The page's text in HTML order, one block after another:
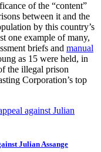
of the “content”
between it and the
by this country’s
one example of many,
briefs and manual
as 15 were held, in
the illegal prison
Corporation’s top
Julian Assange